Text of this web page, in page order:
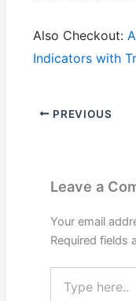
Also Checkout:
Indicators with
PREVIOUS
Leave a
Your email
Required fields
here..